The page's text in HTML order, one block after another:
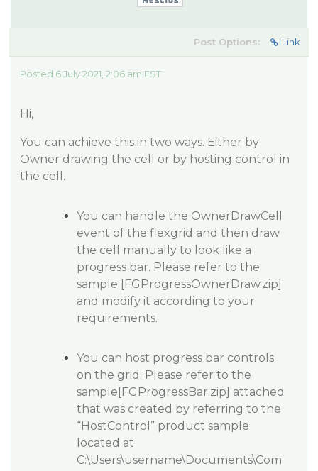
Post Options: Link
Posted 6 July 2021, 2:06 am EST
Hi,
You can achieve this in two ways. Either by
Owner drawing the cell or by hosting control in
the cell.
You can handle the OwnerDrawCell
event of the flexgrid and then draw
the cell manually to look like a
progress bar. Please refer to the
sample [FGProgressOwnerDraw.zip]
and modify it according to your
requirements.
You can host progress bar controls
on the grid. Please refer to the
sample[FGProgressBar.zip] attached
that was created by referring to the
“HostControl” product sample
located at
C:\Users\username\Documents\Com